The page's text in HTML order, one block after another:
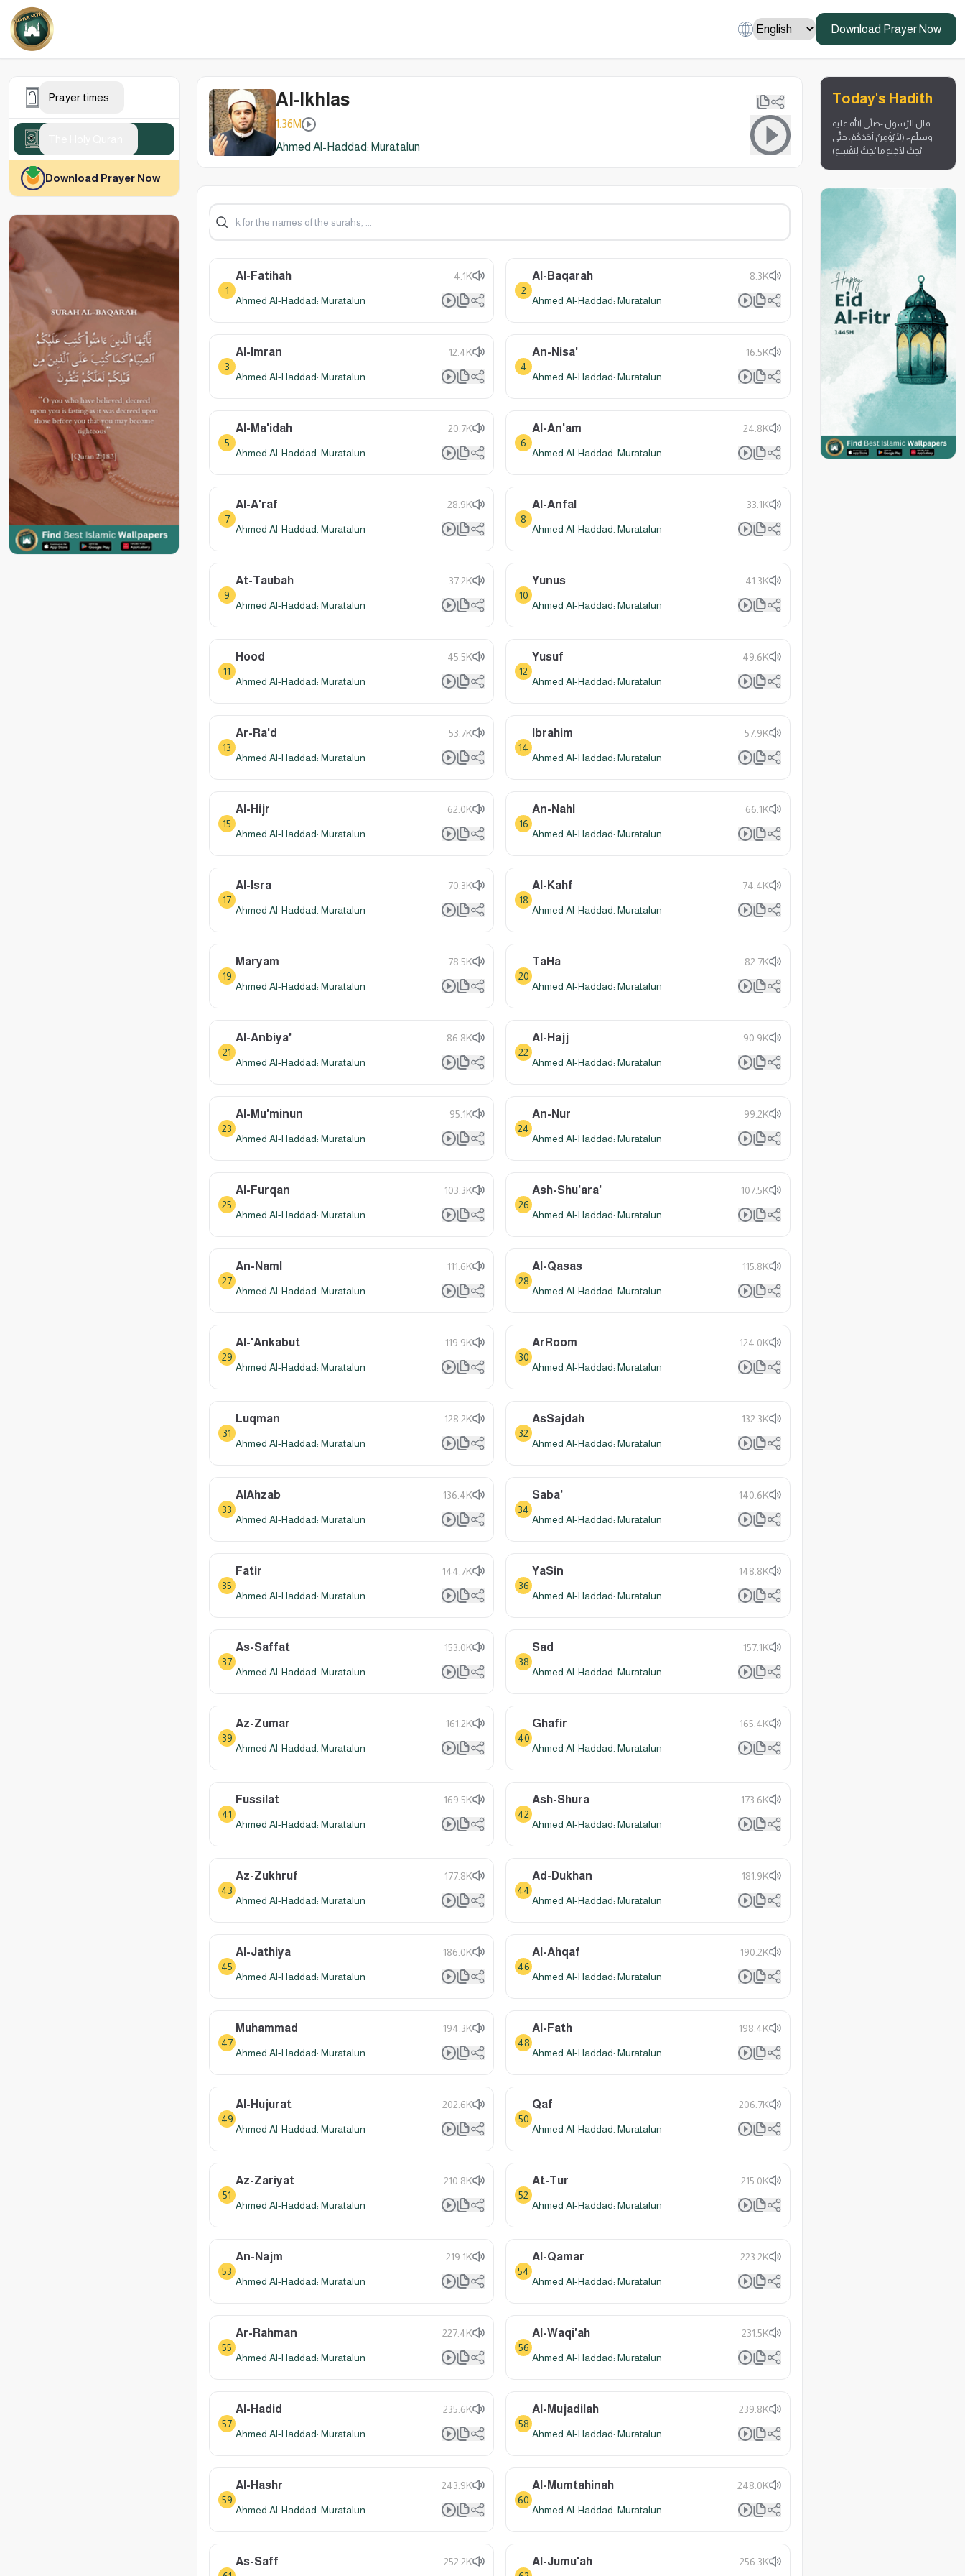
Download Prayer Now
Prayer times
Download Prayer Now
Al-Ikhlas
1.36M
Ahmed Al-Haddad: Muratalun
1
Al-Fatihah 4.1K
Ahmed Al-Haddad: Muratalun
2
Al-Baqarah 8.3K
Ahmed Al-Haddad: Muratalun
3
Al-Imran 12.4K
Ahmed Al-Haddad: Muratalun
4
An-Nisa' 16.5K
Ahmed Al-Haddad: Muratalun
5
Al-Ma'idah 20.7K
Ahmed Al-Haddad: Muratalun
6
Al-An'am 24.8K
Ahmed Al-Haddad: Muratalun
7
Al-A'raf 28.9K
Ahmed Al-Haddad: Muratalun
8
Al-Anfal 33.1K
Ahmed Al-Haddad: Muratalun
9
At-Taubah 37.2K
Ahmed Al-Haddad: Muratalun
10
Yunus 41.3K
Ahmed Al-Haddad: Muratalun
11
Hood 45.5K
Ahmed Al-Haddad: Muratalun
12
Yusuf 49.6K
Ahmed Al-Haddad: Muratalun
13
Ar-Ra'd 53.7K
Ahmed Al-Haddad: Muratalun
14
Ibrahim 57.9K
Ahmed Al-Haddad: Muratalun
15
Al-Hijr 62.0K
Ahmed Al-Haddad: Muratalun
16
An-Nahl 66.1K
Ahmed Al-Haddad: Muratalun
17
Al-Isra 70.3K
Ahmed Al-Haddad: Muratalun
18
Al-Kahf 74.4K
Ahmed Al-Haddad: Muratalun
19
Maryam 78.5K
Ahmed Al-Haddad: Muratalun
20
TaHa 82.7K
Ahmed Al-Haddad: Muratalun
21
Al-Anbiya' 86.8K
Ahmed Al-Haddad: Muratalun
22
Al-Hajj 90.9K
Ahmed Al-Haddad: Muratalun
23
Al-Mu'minun 95.1K
Ahmed Al-Haddad: Muratalun
24
An-Nur 99.2K
Ahmed Al-Haddad: Muratalun
25
Al-Furqan 103.3K
Ahmed Al-Haddad: Muratalun
26
Ash-Shu'ara' 107.5K
Ahmed Al-Haddad: Muratalun
27
An-Naml 111.6K
Ahmed Al-Haddad: Muratalun
28
Al-Qasas 115.8K
Ahmed Al-Haddad: Muratalun
29
Al-'Ankabut 119.9K
Ahmed Al-Haddad: Muratalun
30
ArRoom 124.0K
Ahmed Al-Haddad: Muratalun
31
Luqman 128.2K
Ahmed Al-Haddad: Muratalun
32
AsSajdah 132.3K
Ahmed Al-Haddad: Muratalun
33
AlAhzab 136.4K
Ahmed Al-Haddad: Muratalun
34
Saba' 140.6K
Ahmed Al-Haddad: Muratalun
35
Fatir 144.7K
Ahmed Al-Haddad: Muratalun
36
YaSin 148.8K
Ahmed Al-Haddad: Muratalun
37
As-Saffat 153.0K
Ahmed Al-Haddad: Muratalun
38
Sad 157.1K
Ahmed Al-Haddad: Muratalun
39
Az-Zumar 161.2K
Ahmed Al-Haddad: Muratalun
40
Ghafir 165.4K
Ahmed Al-Haddad: Muratalun
41
Fussilat 169.5K
Ahmed Al-Haddad: Muratalun
42
Ash-Shura 173.6K
Ahmed Al-Haddad: Muratalun
43
Az-Zukhruf 177.8K
Ahmed Al-Haddad: Muratalun
44
Ad-Dukhan 181.9K
Ahmed Al-Haddad: Muratalun
45
Al-Jathiya 186.0K
Ahmed Al-Haddad: Muratalun
46
Al-Ahqaf 190.2K
Ahmed Al-Haddad: Muratalun
47
Muhammad 194.3K
Ahmed Al-Haddad: Muratalun
48
Al-Fath 198.4K
Ahmed Al-Haddad: Muratalun
49
Al-Hujurat 202.6K
Ahmed Al-Haddad: Muratalun
50
Qaf 206.7K
Ahmed Al-Haddad: Muratalun
51
Az-Zariyat 210.8K
Ahmed Al-Haddad: Muratalun
52
At-Tur 215.0K
Ahmed Al-Haddad: Muratalun
53
An-Najm 219.1K
Ahmed Al-Haddad: Muratalun
54
Al-Qamar 223.2K
Ahmed Al-Haddad: Muratalun
55
Ar-Rahman 227.4K
Ahmed Al-Haddad: Muratalun
56
Al-Waqi'ah 231.5K
Ahmed Al-Haddad: Muratalun
57
Al-Hadid 235.6K
Ahmed Al-Haddad: Muratalun
58
Al-Mujadilah 239.8K
Ahmed Al-Haddad: Muratalun
59
Al-Hashr 243.9K
Ahmed Al-Haddad: Muratalun
60
Al-Mumtahinah 248.0K
Ahmed Al-Haddad: Muratalun
As-Saff
252.2K
Al-Jumu'ah 256.3K
Today's Hadith
قال الرّسول -صلّى الله عليه
وسلّم-: (لَا يُؤْمِنُ أحَدُكُمْ، حتَّى
يُحِبَّ لأخِيهِ ما يُحِبُّ لِنَفْسِهِ)